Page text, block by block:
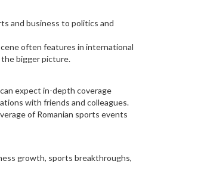
and business to politics and
often features in international
bigger picture.
expect in-depth coverage
with friends and colleagues.
of Romanian sports events
growth, sports breakthroughs,